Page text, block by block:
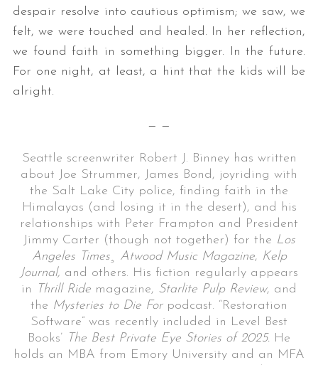
despair resolve into cautious optimism; we saw, we
felt, we were touched and healed. In her reflection,
we found faith in something bigger. In the future.
For one night, at least, a hint that the kids will be
alright.
— —
Seattle screenwriter Robert J. Binney has written
about Joe Strummer, James Bond, joyriding with
the Salt Lake City police, finding faith in the
Himalayas (and losing it in the desert), and his
relationships with Peter Frampton and President
Jimmy Carter (though not together) for the Los
Angeles Times¸ Atwood Music Magazine, Kelp
Journal, and others. His fiction regularly appears
in
Thrill Ride magazine, Starlite Pulp Review, and
the Mysteries to Die Forpodcast. “Restoration
Software” was recently included in Level Best
Books’
The Best Private Eye Stories of 2025. He
holds an MBA from Emory University and an MFA